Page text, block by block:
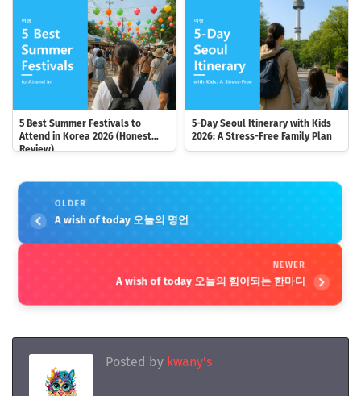
5 Best Summer Festivals to
Attend in Korea 2026 (Honest
Review)
5-Day Seoul Itinerary with Kids
2026: A Stress-Free Family Plan
OLDER
A wish of today 오늘의 명언
NEWER
A wish of today 오늘의 힘이되는 한마디
Posted by kwany's